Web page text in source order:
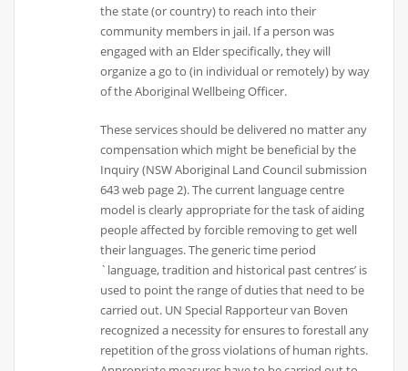
the state (or country) to reach into their
community members in jail. If a person was
engaged with an Elder specifically, they will
organize a go to (in individual or remotely) by way
of the Aboriginal Wellbeing Officer.
These services should be delivered no matter any
compensation which might be beneficial by the
Inquiry (NSW Aboriginal Land Council submission
643 web page 2). The current language centre
model is clearly appropriate for the task of aiding
people affected by forcible removing to get well
their languages. The generic time period
`language, tradition and historical past centres’ is
used to point the range of duties that need to be
carried out. UN Special Rapporteur van Boven
recognized a necessity for ensures to forestall any
repetition of the gross violations of human rights.